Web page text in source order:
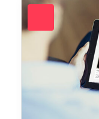
Pub
Salon
Skincare
Streetwear